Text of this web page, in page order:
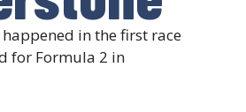
in the first race
for Formula 2 in